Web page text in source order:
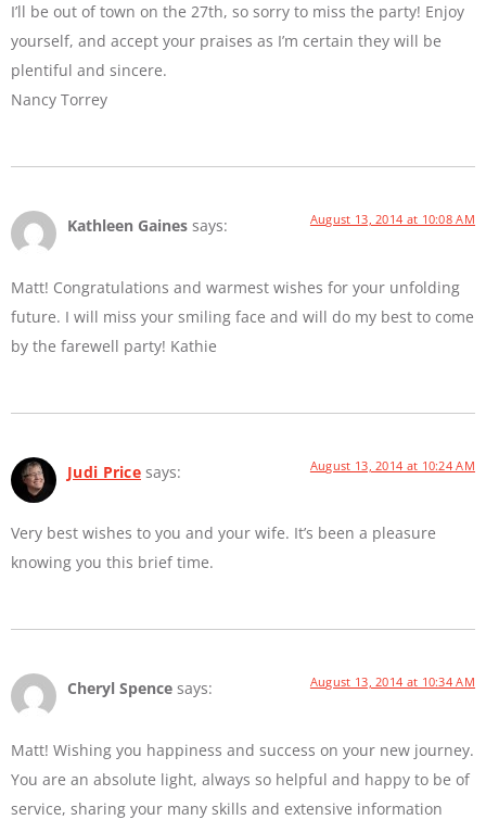
I’ll be out of town on the 27th, so sorry to miss the party! Enjoy
yourself, and accept your praises as I’m certain they will be
plentiful and sincere.
Nancy Torrey
Kathleen Gaines says: August 13, 2014 at 10:08 AM
Matt! Congratulations and warmest wishes for your unfolding
future. I will miss your smiling face and will do my best to come
by the farewell party! Kathie
Judi Price says: August 13, 2014 at 10:24 AM
Very best wishes to you and your wife. It’s been a pleasure
knowing you this brief time.
Cheryl Spence says: August 13, 2014 at 10:34 AM
Matt! Wishing you happiness and success on your new journey.
You are an absolute light, always so helpful and happy to be of
service, sharing your many skills and extensive information